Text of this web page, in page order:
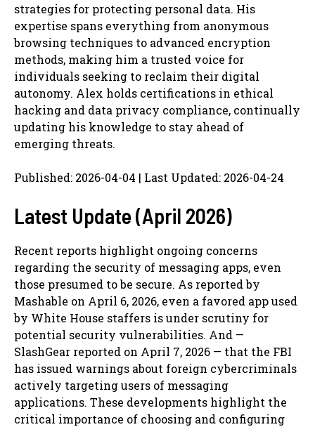
strategies for protecting personal data. His
expertise spans everything from anonymous
browsing techniques to advanced encryption
methods, making him a trusted voice for
individuals seeking to reclaim their digital
autonomy. Alex holds certifications in ethical
hacking and data privacy compliance, continually
updating his knowledge to stay ahead of
emerging threats.
Published: 2026-04-04 | Last Updated: 2026-04-24
Latest Update (April 2026)
Recent reports highlight ongoing concerns
regarding the security of messaging apps, even
those presumed to be secure. As reported by
Mashable on April 6, 2026, even a favored app used
by White House staffers is under scrutiny for
potential security vulnerabilities. And —
SlashGear reported on April 7, 2026 — that the FBI
has issued warnings about foreign cybercriminals
actively targeting users of messaging
applications. These developments highlight the
critical importance of choosing and configuring